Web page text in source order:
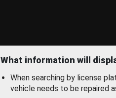
What information will
When searching by license
vehicle needs to be repaired